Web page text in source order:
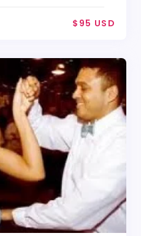
$95 USD